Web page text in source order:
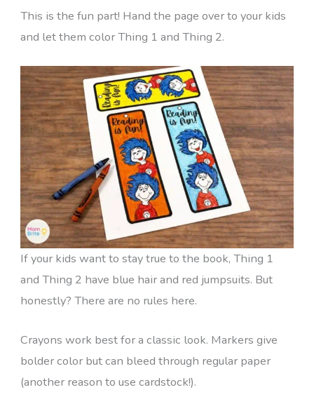
This is the fun part! Hand the page over to your kids
and let them color Thing 1 and Thing 2.
If your kids want to stay true to the book, Thing 1
and Thing 2 have blue hair and red jumpsuits. But
honestly? There are no rules here.
Crayons work best for a classic look. Markers give
bolder color but can bleed through regular paper
(another reason to use cardstock!).